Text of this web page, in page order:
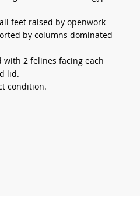
feet raised by openwork
by columns dominated
with 2 felines facing each
lid.
condition.